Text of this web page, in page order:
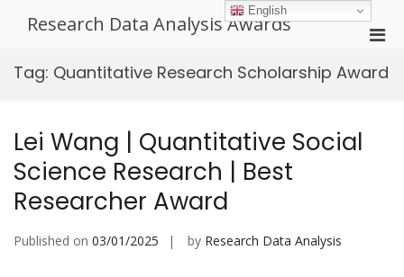
Research Data Analysis Awards
for
Tag: Quantitative Research Scholarship Award
Lei Wang | Quantitative Social
Science Research | Best
Researcher Award
Published on 03/01/2025 by Research Data Analysis
English